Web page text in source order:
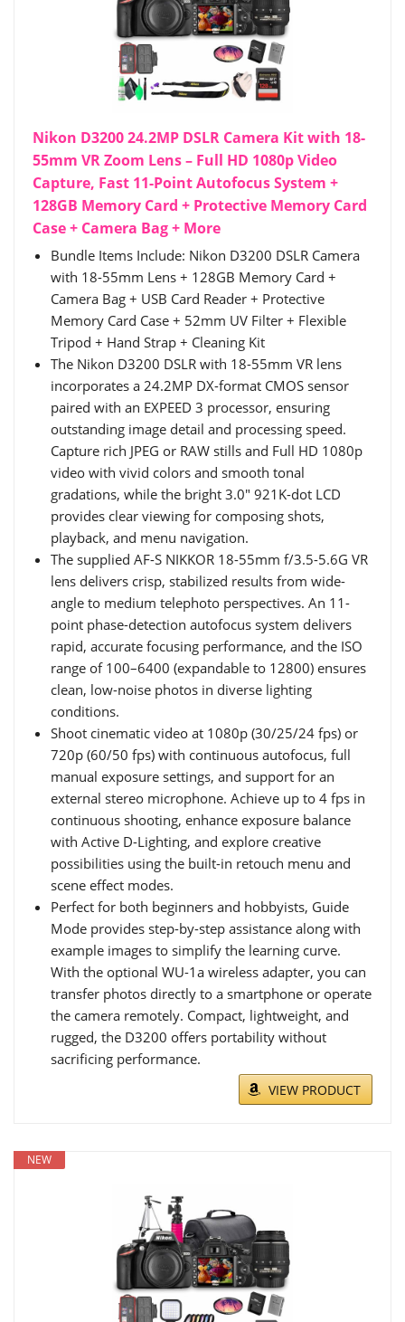
Nikon D3200 24.2MP DSLR Camera Kit with 18-
55mm VR Zoom Lens – Full HD 1080p Video
Capture, Fast 11-Point Autofocus System +
128GB Memory Card + Protective Memory Card
Case + Camera Bag + More
Bundle Items Include: Nikon D3200 DSLR Camera
with 18-55mm Lens + 128GB Memory Card +
Camera Bag + USB Card Reader + Protective
Memory Card Case + 52mm UV Filter + Flexible
Tripod + Hand Strap + Cleaning Kit
The Nikon D3200 DSLR with 18-55mm VR lens
incorporates a 24.2MP DX-format CMOS sensor
paired with an EXPEED 3 processor, ensuring
outstanding image detail and processing speed.
Capture rich JPEG or RAW stills and Full HD 1080p
video with vivid colors and smooth tonal
gradations, while the bright 3.0" 921K-dot LCD
provides clear viewing for composing shots,
playback, and menu navigation.
The supplied AF-S NIKKOR 18-55mm f/3.5-5.6G VR
lens delivers crisp, stabilized results from wide-
angle to medium telephoto perspectives. An 11-
point phase-detection autofocus system delivers
rapid, accurate focusing performance, and the ISO
range of 100–6400 (expandable to 12800) ensures
clean, low-noise photos in diverse lighting
conditions.
Shoot cinematic video at 1080p (30/25/24 fps) or
720p (60/50 fps) with continuous autofocus, full
manual exposure settings, and support for an
external stereo microphone. Achieve up to 4 fps in
continuous shooting, enhance exposure balance
with Active D-Lighting, and explore creative
possibilities using the built-in retouch menu and
scene effect modes.
Perfect for both beginners and hobbyists, Guide
Mode provides step-by-step assistance along with
example images to simplify the learning curve.
With the optional WU-1a wireless adapter, you can
transfer photos directly to a smartphone or operate
the camera remotely. Compact, lightweight, and
rugged, the D3200 offers portability without
sacrificing performance.
VIEW PRODUCT
NEW